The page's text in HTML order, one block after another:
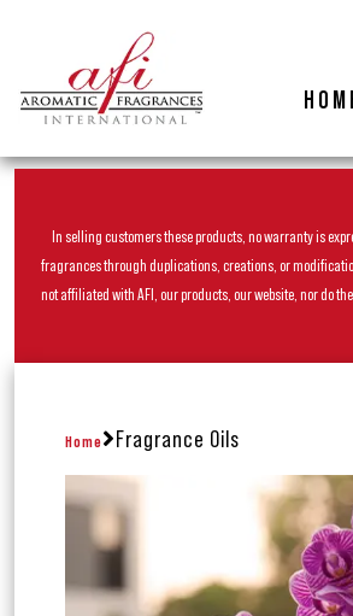
In selling customers these products, no warranty is
fragrances through duplications, creations, or
not affiliated with AFI, our products, our website, nor do
Home Fragrance Oils